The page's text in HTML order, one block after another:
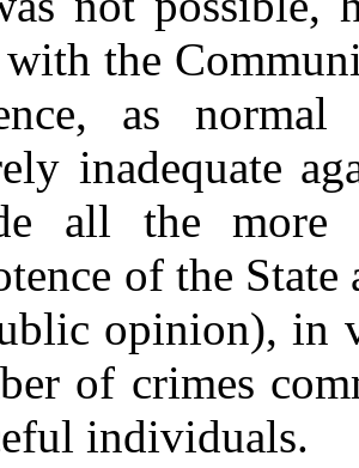
the
as normal
inadequate
all the more
of the
opinion), in
of crimes
individuals.